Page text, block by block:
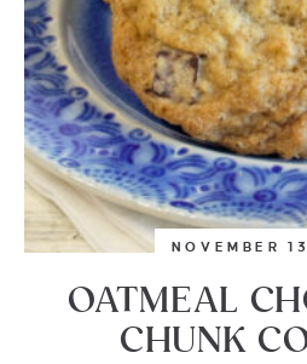
NOVEMBER
OATMEAL
CHUNK